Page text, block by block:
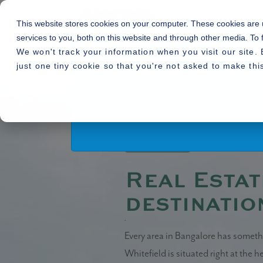
This website stores cookies on your computer. These cookies
services to you, both on this website and through other media.
We won't track your information when you visit our
just one tiny cookie so that you're not asked to make
» Real Estate in
Real
Every area in Bangalore has
Whitefield is situated right at the
By using or accessing the Website you agree
alter, add and delete any one or more of the
the terms and conditions and the visitor shall